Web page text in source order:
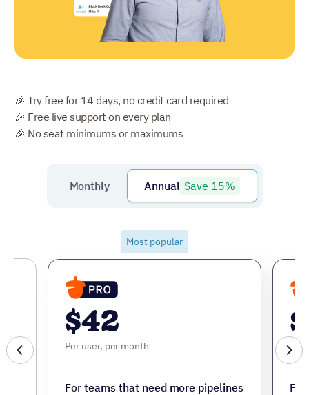
🎉 Try free for 14 days, no credit card required
🎉 Free live support on every plan
🎉 No seat minimums or maximums
Monthly Annual Save 15%
Most popular
$42
Per user, per month
For teams that need more pipelines
Per